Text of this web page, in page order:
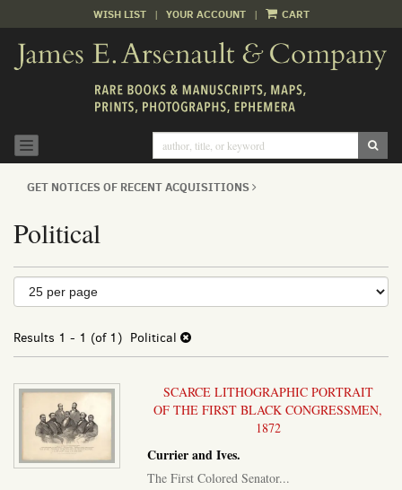
main
content
WISH LIST | YOUR ACCOUNT | CART
TOGGLE NAVIGATION
GET NOTICES OF RECENT ACQUISITIONS
Political
Refine
search
results
Skip
to
results
Results 1 - 1 (of 1) Political
SCARCE LITHOGRAPHIC PORTRAIT
OF THE FIRST BLACK CONGRESSMEN,
1872
Currier and Ives.
The First Colored Senator...